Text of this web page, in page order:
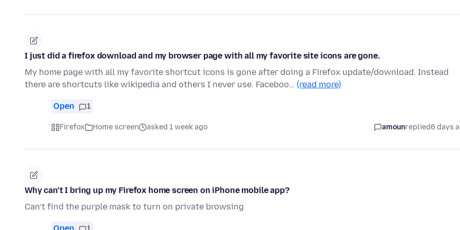
I just did a firefox download and my browser page with all my favorite site icons are gone.
My home page with all my favorite shortcut icons is gone after doing a Firefox update/download. Instead
there are shortcuts like wikipedia and others I never use. Faceboo… (read more)
Open 1
Firefox Home screen asked 1 week ago amounreplied6 days
Why can’t I bring up my Firefox home screen on iPhone mobile app?
Can’t find the purple mask to turn on private browsing